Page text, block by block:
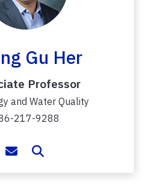
Gu Her
Professor
and Water Quality
217-9288